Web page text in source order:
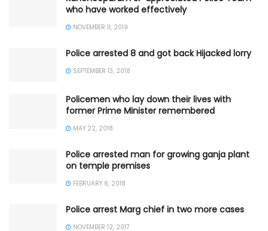
who have worked effectively
NOVEMBER 11, 2019
Police arrested 8 and got back Hijacked lorry
SEPTEMBER 13, 2018
Policemen who lay down their lives with
former Prime Minister remembered
MAY 22, 2018
Police arrested man for growing ganja plant
on temple premises
FEBRUARY 6, 2018
Police arrest Marg chief in two more cases
NOVEMBER 12, 2017